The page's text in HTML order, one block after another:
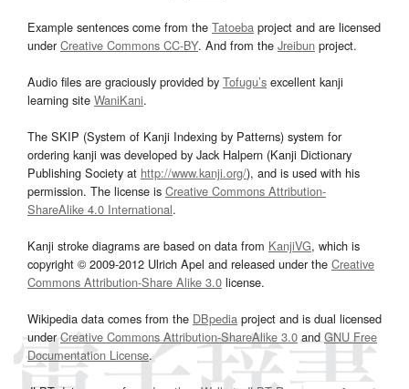
Example sentences come from the Tatoeba project and are licensed
underCreative Commons CC-BY. And from the Jreibun project.
Audio files are graciously provided by Tofugu’s excellent kanji
learning site WaniKani.
The SKIP (System of Kanji Indexing by Patterns) system for
ordering kanji was developed by Jack Halpern (Kanji Dictionary
Publishing Society at http://www.kanji.org/), and is used with his
permission. The license is Creative Commons Attribution-
ShareAlike 4.0 International.
Kanji stroke diagrams are based on data from KanjiVG, which is
copyright © 2009-2012 Ulrich Apel and released under the Creative
Commons Attribution-Share Alike 3.0 license.
Wikipedia data comes from the DBpedia project and is dual licensed
underCreative Commons Attribution-ShareAlike 3.0and GNU Free
Documentation License.